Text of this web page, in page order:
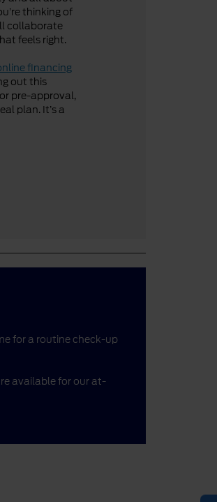
thinking of
collaborate
feels right.
financing
out this
pre-approval,
plan. It’s a
for a routine check-up
available for our at-